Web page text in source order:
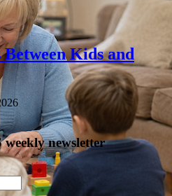
Kids and
newsletter